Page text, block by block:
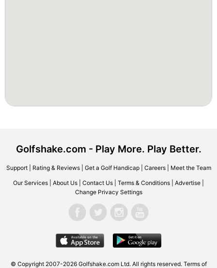
Golfshake.com - Play More. Play Better.
Support| Rating & Reviews| Get a Golf Handicap| Careers| Meet the Team
Our Services About Us Contact Us Terms & Conditions Advertise
Change Privacy Settings
© Copyright 2007-2026 Golfshake.com Ltd. All rights reserved. Terms of